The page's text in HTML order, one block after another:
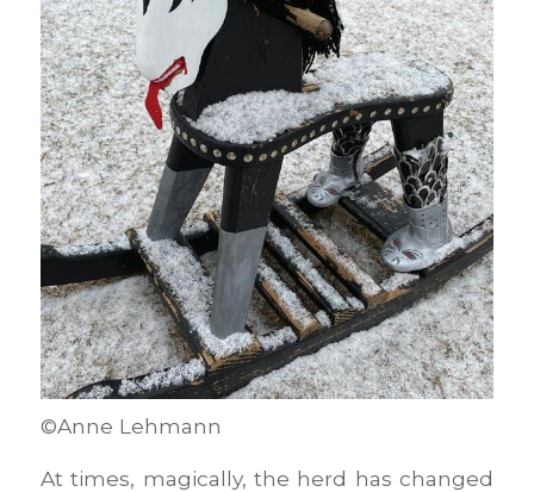
©Anne Lehmann
At times, magically, the herd has changed